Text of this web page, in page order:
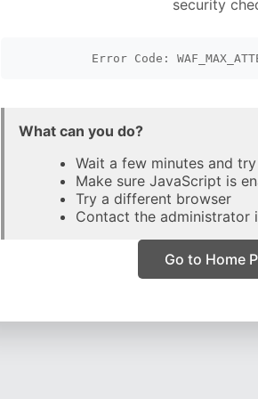
security
Error Code:
What can you do?
Wait a few minutes and
Make sure JavaScript is
Try a different browser
Contact the administrator
Go to Home